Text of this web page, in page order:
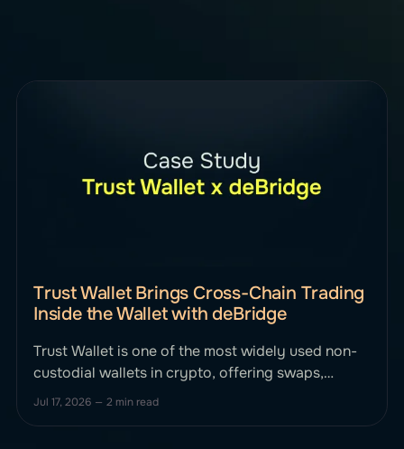
Trust Wallet Brings Cross-Chain Trading
Inside the Wallet with deBridge
Trust Wallet is one of the most widely used non-
custodial wallets in crypto, offering swaps,
staking, market insights, and payment tools to
Jul 17, 2026 — 2 min read